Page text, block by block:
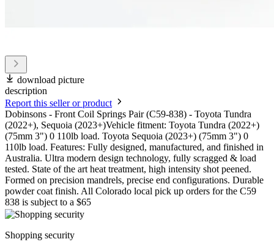
download picture
description
Report this seller or product
Dobinsons - Front Coil Springs Pair (C59-838) - Toyota Tundra
(2022+), Sequoia (2023+)Vehicle fitment: Toyota Tundra (2022+)
(75mm 3") 0 110lb load. Toyota Sequoia (2023+) (75mm 3") 0
110lb load. Features: Fully designed, manufactured, and finished in
Australia. Ultra modern design technology, fully scragged & load
tested. State of the art heat treatment, high intensity shot peened.
Formed on precision mandrels, precise end configurations. Durable
powder coat finish. All Colorado local pick up orders for the C59
838 is subject to a $65
Shopping security